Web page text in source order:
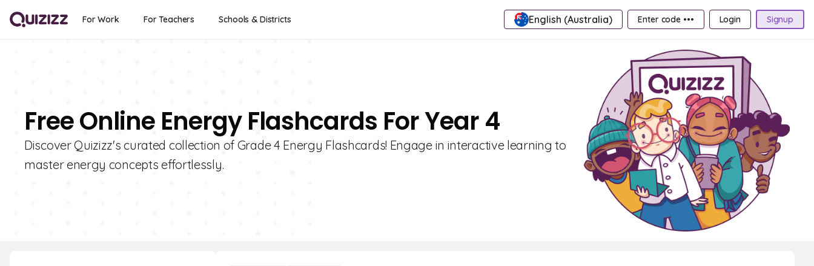
For Work For Teachers Schools & Districts English (Australia) Enter code ••• Login Signup
Free Online Energy Flashcards For Year 4
Discover Quizizz's curated collection of Grade 4 Energy Flashcards! Engage in interactive learning to
master energy concepts effortlessly.